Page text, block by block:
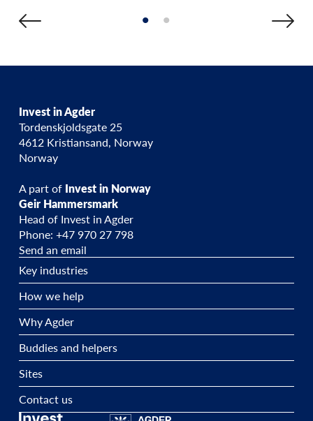
Invest in Agder
Tordenskjoldsgate 25
4612 Kristiansand, Norway
Norway
A part of Invest in Norway
Geir Hammersmark
Head of Invest in Agder
Phone: +47 970 27 798
Send an email
Key industries
How we help
Why Agder
Buddies and helpers
Sites
Contact us